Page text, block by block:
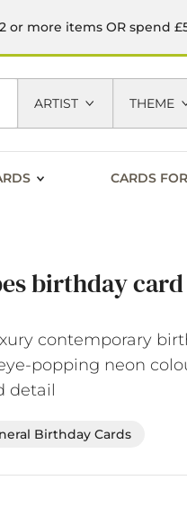
or more items OR spend
CARDS
ARTIST
THEME
birthday card
contemporary
popping neon
detail
Birthday Cards